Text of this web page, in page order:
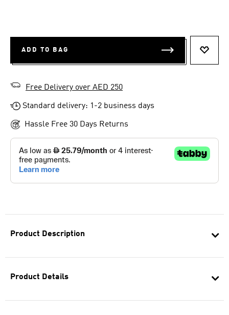
Product Description
Product Details
ADD TO BAG
Free Delivery over AED 250
Standard delivery: 1-2 business days
Hassle Free 30 Days Returns